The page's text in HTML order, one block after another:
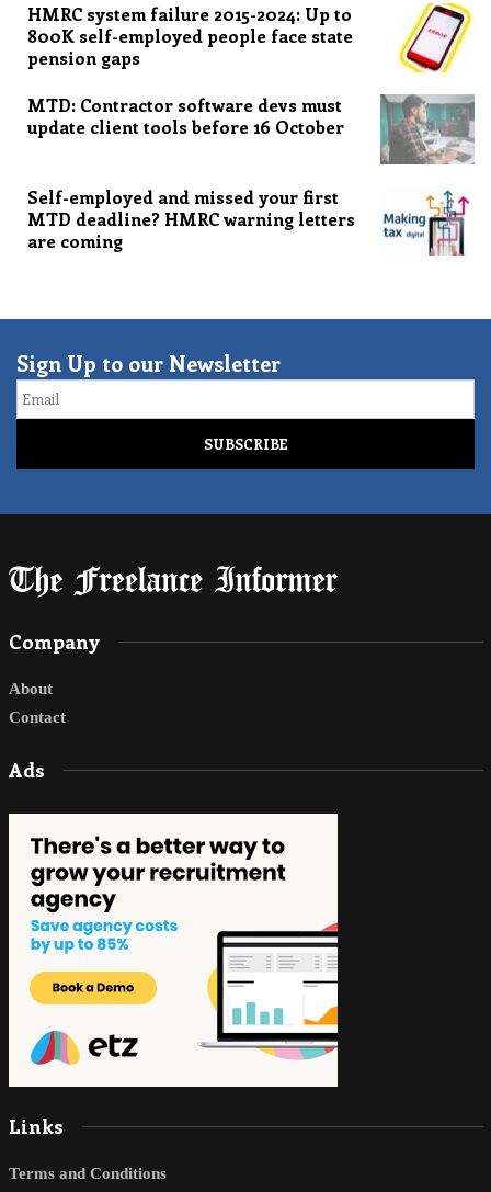
HMRC system failure 2015-2024: Up to
800K self-employed people face state
pension gaps
MTD: Contractor software devs must
update client tools before 16 October
Self-employed and missed your first
MTD deadline? HMRC warning letters
are coming
Sign Up to our Newsletter
Email
Company
About
Contact
Ads
Links
Terms and Conditions